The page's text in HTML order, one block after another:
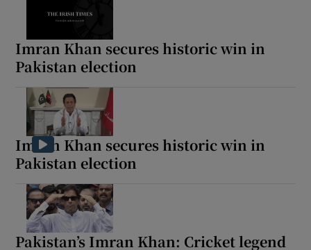
Imran Khan secures historic win in
Pakistan election
Imran Khan secures historic win in
Pakistan election
Pakistan’s Imran Khan: Cricket legend